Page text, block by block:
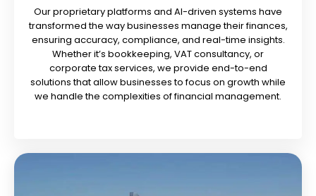
Our proprietary platforms and AI-driven systems have
transformed the way businesses manage their finances,
ensuring accuracy, compliance, and real-time insights.
Whether it’s bookkeeping, VAT consultancy, or
corporate tax services, we provide end-to-end
solutions that allow businesses to focus on growth while
we handle the complexities of financial management.